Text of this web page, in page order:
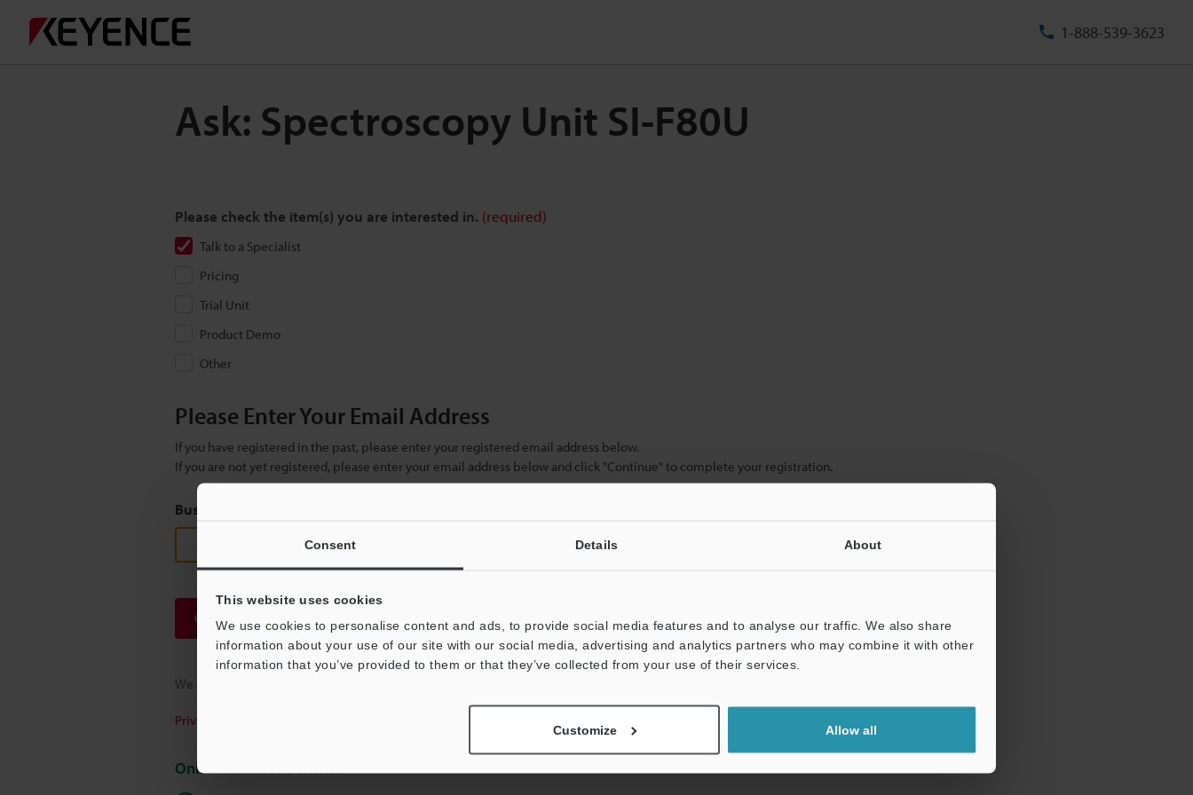
Consent Details About
This website uses cookies
We use cookies to personalise content and ads, to provide social media features and to analyse our traffic. We also share
information about your use of our site with our social media, advertising and analytics partners who may combine it with other
information that you’ve provided to them or that they’ve collected from your use of their services.
Customize Allow all
1-888-539-3623
Ask: Spectroscopy Unit SI-F80U
Please check the item(s) you are interested in. (required)
Talk to a Specialist
Pricing
Trial Unit
Product Demo
Other
Please Enter Your Email Address
If you have registered in the past, please enter your registered email address below.
If you are not yet registered, please enter your email address below and click "Continue" to complete your registration.
Business E-mail Address
Continue
We guarantee 100% privacy – your information will never be shared.
Privacy Statement
Online Member Benefits